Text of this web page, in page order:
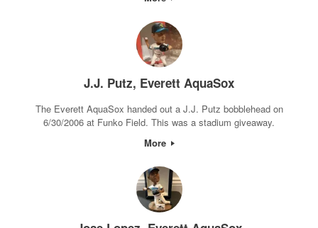
J.J. Putz, Everett AquaSox
The Everett AquaSox handed out a J.J. Putz bobblehead on
6/30/2006 at Funko Field. This was a stadium giveaway.
More